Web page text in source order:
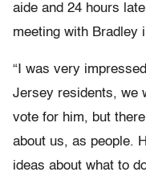
aide and 24 hours
meeting with Bradley
“I was very
Jersey residents, we
vote for him, but
about us, as people.
ideas about what to